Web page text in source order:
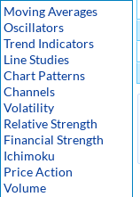
Moving Averages
Oscillators
Trend Indicators
Line Studies
Chart Patterns
Channels
Volatility
Relative Strength
Financial Strength
Ichimoku
Price Action
Volume